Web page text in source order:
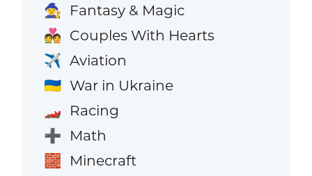
🧙 Fantasy & Magic
💑 Couples With Hearts
✈️ Aviation
🇺🇦 War in Ukraine
🏎️ Racing
➕ Math
🧱 Minecraft